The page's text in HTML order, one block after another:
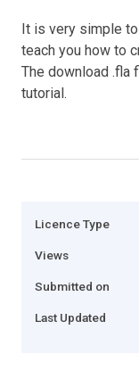
It is very simple
teach you how to
The download .fla
tutorial.
Licence Type
Views
Submitted on
Last Updated